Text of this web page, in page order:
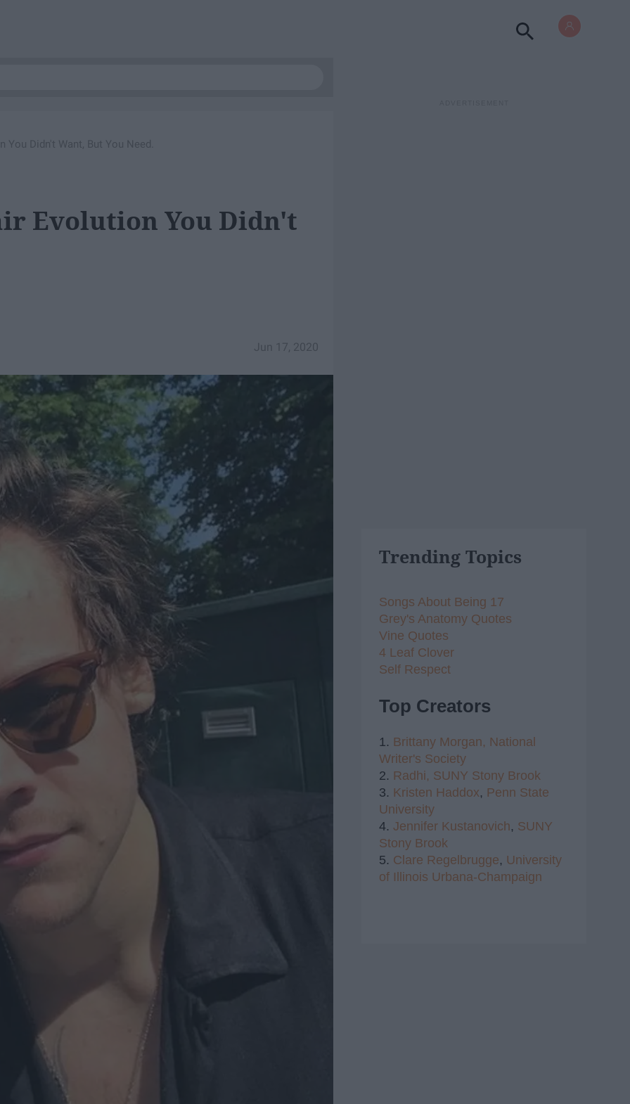
Didn't Want, But You Need.
Evolution You Didn't
Jun 17, 2020
Trending Topics
Songs About Being 17
Grey's Anatomy Quotes
Vine Quotes
4 Leaf Clover
Self Respect
Top Creators
1. Brittany Morgan, National
Writer's Society
2. Radhi, SUNY Stony Brook
3. Kristen Haddox, Penn State
University
4. Jennifer Kustanovich, SUNY
Stony Brook
5. Clare Regelbrugge, University
of Illinois Urbana-Champaign